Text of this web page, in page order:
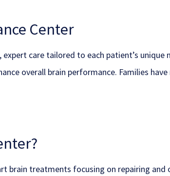
Center
care tailored to each patient’s unique
overall brain performance. Families
brain treatments focusing on repairing and